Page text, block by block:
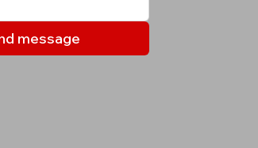
message